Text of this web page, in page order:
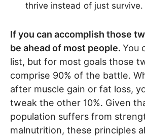
thrive instead of just survive.
If you can accomplish those
be ahead of most people. You
list, but for most goals those
comprise 90% of the battle.
after muscle gain or fat loss,
tweak the other 10%. Given
population suffers from
malnutrition, these principles